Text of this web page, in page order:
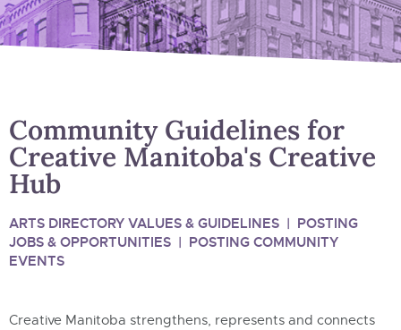
Community Guidelines for
Creative Manitoba's Creative
Hub
ARTS DIRECTORY VALUES & GUIDELINES | POSTING
JOBS & OPPORTUNITIES | POSTING COMMUNITY
EVENTS
Creative Manitoba strengthens, represents and connects